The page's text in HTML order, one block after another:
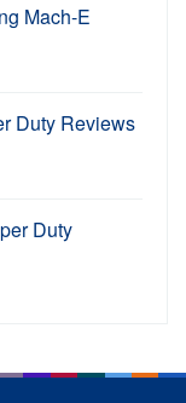
Mach-E
Duty Reviews
Duty